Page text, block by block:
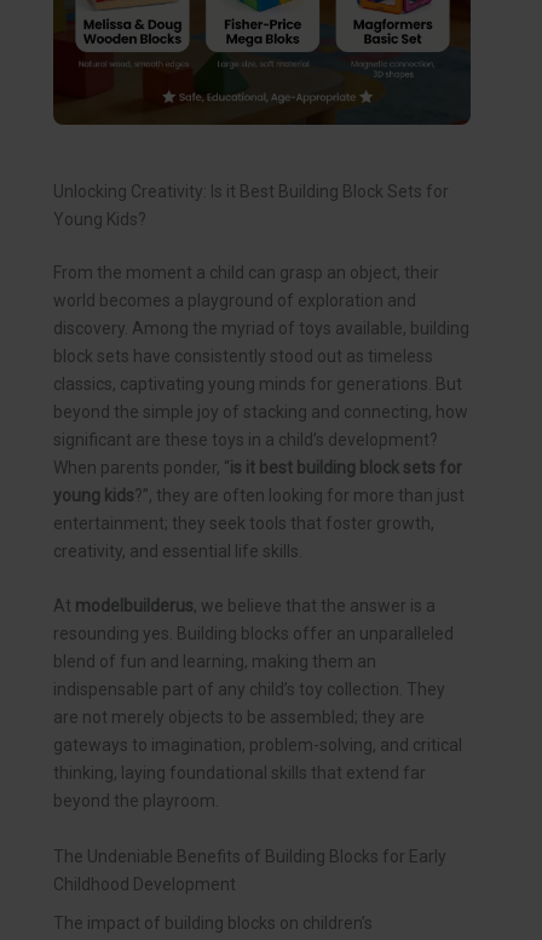
Unlocking Creativity: Is it Best Building Block Sets for
Young Kids?
From the moment a child can grasp an object, their
world becomes a playground of exploration and
discovery. Among the myriad of toys available, building
block sets have consistently stood out as timeless
classics, captivating young minds for generations. But
beyond the simple joy of stacking and connecting, how
significant are these toys in a child’s development?
When parents ponder, “is it best building block sets for
young kids?”, they are often looking for more than just
entertainment; they seek tools that foster growth,
creativity, and essential life skills.
At modelbuilderus, we believe that the answer is a
resounding yes. Building blocks offer an unparalleled
blend of fun and learning, making them an
indispensable part of any child’s toy collection. They
are not merely objects to be assembled; they are
gateways to imagination, problem-solving, and critical
thinking, laying foundational skills that extend far
beyond the playroom.
The Undeniable Benefits of Building Blocks for Early
Childhood Development
The impact of building blocks on children’s